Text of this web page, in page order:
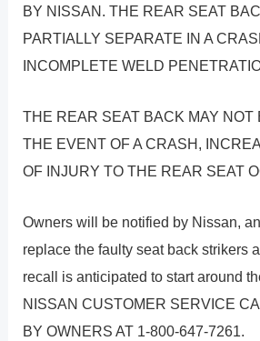
BY NISSAN. THE REAR SEAT
PARTIALLY SEPARATE IN A
INCOMPLETE WELD
THE REAR SEAT BACK MAY NOT
THE EVENT OF A CRASH,
OF INJURY TO THE REAR SEAT
Owners will be notified by Nissan,
replace the faulty seat back strikers
recall is anticipated to start around
NISSAN CUSTOMER SERVICE
BY OWNERS AT 1-800-647-7261.